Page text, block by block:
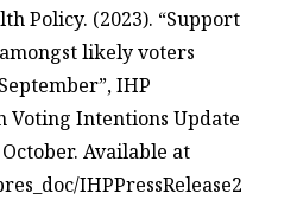
Policy. (2023). “Support
likely voters
IHP
Voting Intentions Update
Available at
IHPPressRelease2